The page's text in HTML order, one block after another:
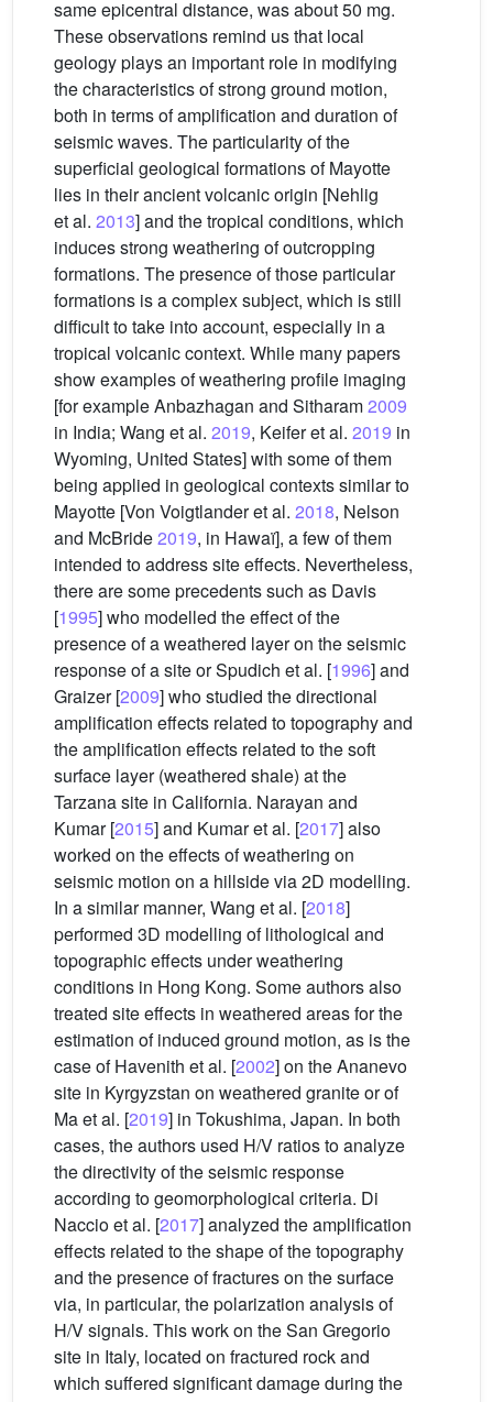
same epicentral distance, was about 50 mg.
These observations remind us that local
geology plays an important role in modifying
the characteristics of strong ground motion,
both in terms of amplification and duration of
seismic waves. The particularity of the
superficial geological formations of Mayotte
lies in their ancient volcanic origin [Nehlig
et al. 2013] and the tropical conditions, which
induces strong weathering of outcropping
formations. The presence of those particular
formations is a complex subject, which is still
difficult to take into account, especially in a
tropical volcanic context. While many papers
show examples of weathering profile imaging
[for example Anbazhagan and Sitharam2009
in India; Wang et al. 2019, Keifer et al. 2019 in
Wyoming, United States] with some of them
being applied in geological contexts similar to
Mayotte [Von Voigtlander et al. 2018, Nelson
and McBride2019, in Hawaï], a few of them
intended to address site effects. Nevertheless,
there are some precedents such as Davis
[1995] who modelled the effect of the
presence of a weathered layer on the seismic
response of a site or Spudich et al. [1996] and
Graizer [2009] who studied the directional
amplification effects related to topography and
the amplification effects related to the soft
surface layer (weathered shale) at the
Tarzana site in California. Narayan and
Kumar [2015] and Kumar et al. [2017] also
worked on the effects of weathering on
seismic motion on a hillside via 2D modelling.
In a similar manner, Wang et al. [2018]
performed 3D modelling of lithological and
topographic effects under weathering
conditions in Hong Kong. Some authors also
treated site effects in weathered areas for the
estimation of induced ground motion, as is the
case of Havenith et al. [2002] on the Ananevo
site in Kyrgyzstan on weathered granite or of
Ma et al. [2019] in Tokushima, Japan. In both
cases, the authors used H/V ratios to analyze
the directivity of the seismic response
according to geomorphological criteria. Di
Naccio et al. [2017] analyzed the amplification
effects related to the shape of the topography
and the presence of fractures on the surface
via, in particular, the polarization analysis of
H/V signals. This work on the San Gregorio
site in Italy, located on fractured rock and
which suffered significant damage during the